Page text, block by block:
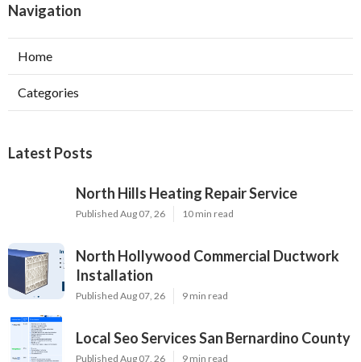
Navigation
Home
Categories
Latest Posts
North Hills Heating Repair Service
Published Aug 07, 26 10 min read
North Hollywood Commercial Ductwork
Installation
Published Aug 07, 26 9 min read
Local Seo Services San Bernardino County
Published Aug 07, 26 9 min read